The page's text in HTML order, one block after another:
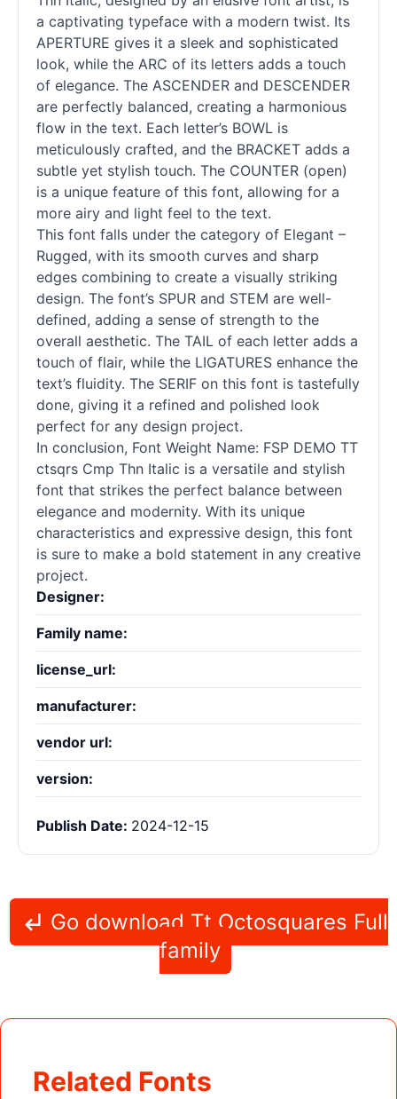
a captivating typeface with a modern twist. Its
APERTURE gives it a sleek and sophisticated
look, while the ARC of its letters adds a touch
of elegance. The ASCENDER and DESCENDER
are perfectly balanced, creating a harmonious
flow in the text. Each letter’s BOWL is
meticulously crafted, and the BRACKET adds a
subtle yet stylish touch. The COUNTER (open)
is a unique feature of this font, allowing for a
more airy and light feel to the text.
This font falls under the category of Elegant –
Rugged, with its smooth curves and sharp
edges combining to create a visually striking
design. The font’s SPUR and STEM are well-
defined, adding a sense of strength to the
overall aesthetic. The TAIL of each letter adds a
touch of flair, while the LIGATURES enhance the
text’s fluidity. The SERIF on this font is tastefully
done, giving it a refined and polished look
perfect for any design project.
In conclusion, Font Weight Name: FSP DEMO TT
ctsqrs Cmp Thn Italic is a versatile and stylish
font that strikes the perfect balance between
elegance and modernity. With its unique
characteristics and expressive design, this font
is sure to make a bold statement in any creative
project.
Designer:
Family name:
license_url:
manufacturer:
vendor url:
version:
Publish Date: 2024-12-15
Go download Tt Octosquares Full
family
Related Fonts